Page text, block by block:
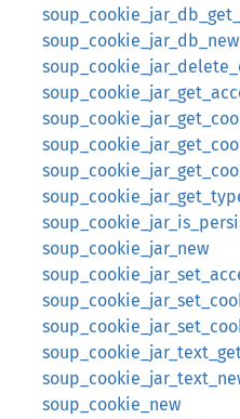
soup_cookie_jar_db_new
soup_cookie_jar_new
soup_cookie_new